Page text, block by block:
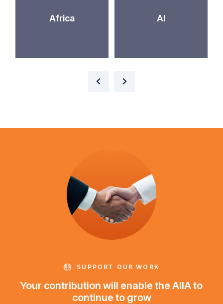
Africa AI
SUPPORT OUR WORK
Your contribution will enable the AIIA to
continue to grow